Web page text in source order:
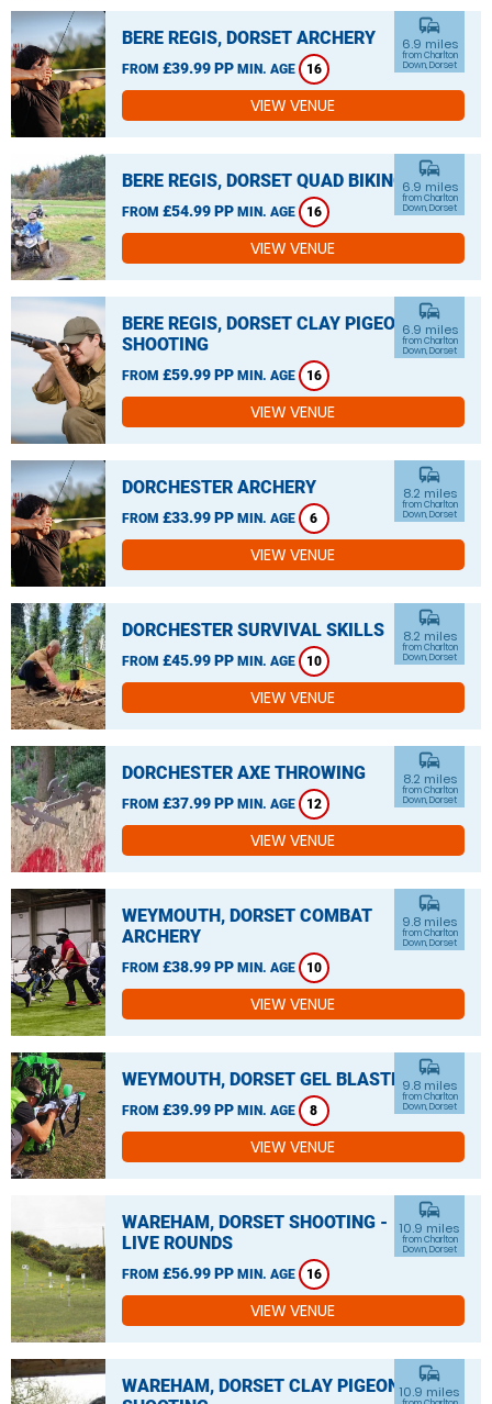
BERE REGIS, DORSET ARCHERY
FROM £39.99 PP MIN. AGE 16
commute
6.9 miles
from Charlton
Down, Dorset
VIEW VENUE
BERE REGIS, DORSET QUAD BIKING
FROM £54.99 PP MIN. AGE 16
commute
6.9 miles
from Charlton
Down, Dorset
VIEW VENUE
BERE REGIS, DORSET CLAY PIGEON
SHOOTING
FROM £59.99 PP MIN. AGE 16
commute
6.9 miles
from Charlton
Down, Dorset
VIEW VENUE
DORCHESTER ARCHERY
FROM £33.99 PP MIN. AGE 6
commute
8.2 miles
from Charlton
Down, Dorset
VIEW VENUE
DORCHESTER SURVIVAL SKILLS
FROM £45.99 PP MIN. AGE 10
commute
8.2 miles
from Charlton
Down, Dorset
VIEW VENUE
DORCHESTER AXE THROWING
FROM £37.99 PP MIN. AGE 12
commute
8.2 miles
from Charlton
Down, Dorset
VIEW VENUE
WEYMOUTH, DORSET COMBAT
ARCHERY
FROM £38.99 PP MIN. AGE 10
commute
9.8 miles
from Charlton
Down, Dorset
VIEW VENUE
WEYMOUTH, DORSET GEL BLASTER
FROM £39.99 PP MIN. AGE 8
commute
9.8 miles
from Charlton
Down, Dorset
VIEW VENUE
WAREHAM, DORSET SHOOTING -
LIVE ROUNDS
FROM £56.99 PP MIN. AGE 16
commute
10.9 miles
from Charlton
Down, Dorset
VIEW VENUE
WAREHAM, DORSET CLAY PIGEON
commute
10.9 miles